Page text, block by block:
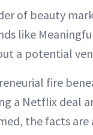
of beauty
like
a potential
fire
a Netflix deal
the facts